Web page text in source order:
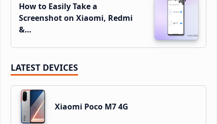
How to Easily Take a
Screenshot on Xiaomi, Redmi
&…
LATEST DEVICES
Xiaomi Poco M7 4G